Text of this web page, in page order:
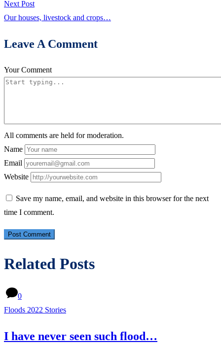
Next PostNext
post:
Our houses, livestock and crops…
Leave A Comment
Your Comment
All comments are held for moderation.
Name
Email
Website
Save my name, email, and website in this browser for the next
time I comment.
Related Posts
0
Floods 2022 Stories
I have never seen such flood…